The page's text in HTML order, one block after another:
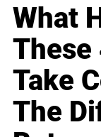
What
These
Take
The